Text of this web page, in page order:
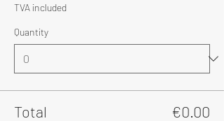
TVA included
Quantity
Total €0.00